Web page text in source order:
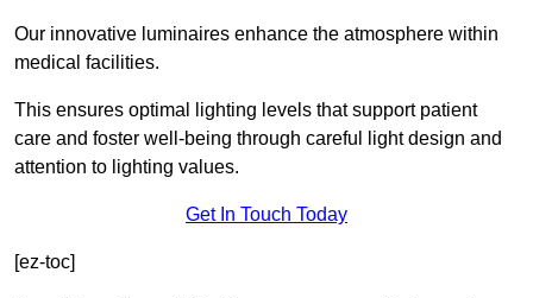
Our innovative luminaires enhance the atmosphere within
medical facilities.
This ensures optimal lighting levels that support patient
care and foster well-being through careful light design and
attention to lighting values.
Get In Touch Today
[ez-toc]